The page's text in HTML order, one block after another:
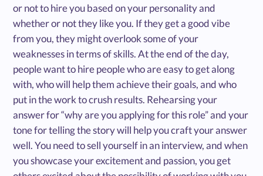
or not to hire you based on your personality and
whether or not they like you. If they get a good vibe
from you, they might overlook some of your
weaknesses in terms of skills. At the end of the day,
people want to hire people who are easy to get along
with, who will help them achieve their goals, and who
put in the work to crush results. Rehearsing your
answer for “why are you applying for this role” and your
tone for telling the story will help you craft your answer
well. You need to sell yourself in an interview, and when
you showcase your excitement and passion, you get